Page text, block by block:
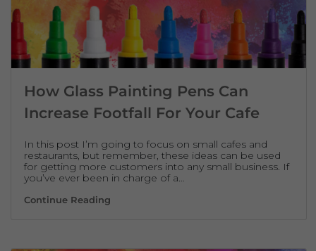
How Glass Painting Pens Can
Increase Footfall For Your Cafe
In this post I’m going to focus on small cafes and
restaurants, but remember, these ideas can be used
for getting more customers into any small business. If
you’ve ever been in charge of a…
Continue ReadingHow Glass Painting Pens Can Increase